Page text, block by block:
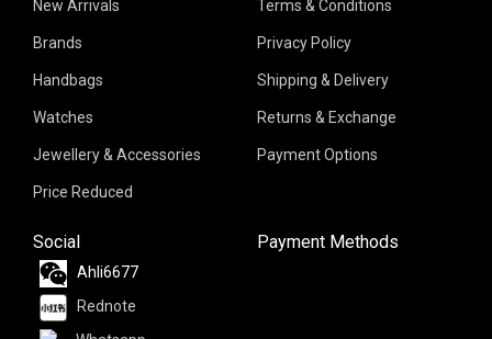
New Arrivals
Brands
Handbags
Watches
Jewellery & Accessories
Price Reduced
Terms & Conditions
Privacy Policy
Shipping & Delivery
Returns & Exchange
Payment Options
Social
Ahli6677
Rednote
Payment Methods